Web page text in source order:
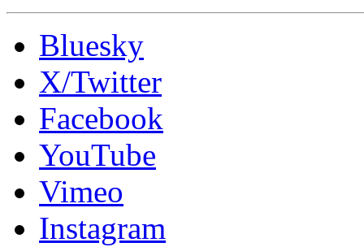
Bluesky
X/Twitter
Facebook
YouTube
Vimeo
Instagram